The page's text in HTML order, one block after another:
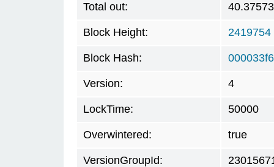
Total out:
Block Height: 2419754
Block Hash:
Version: 4
LockTime: 50000
Overwintered: true
VersionGroupId: